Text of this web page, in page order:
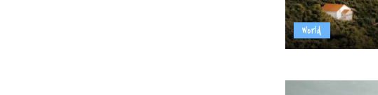
World